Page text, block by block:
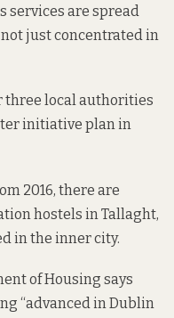
services are spread
just concentrated in
three local authorities
initiative plan in
2016, there are
hostels in Tallaght,
in the inner city.
of Housing says
“advanced in Dublin